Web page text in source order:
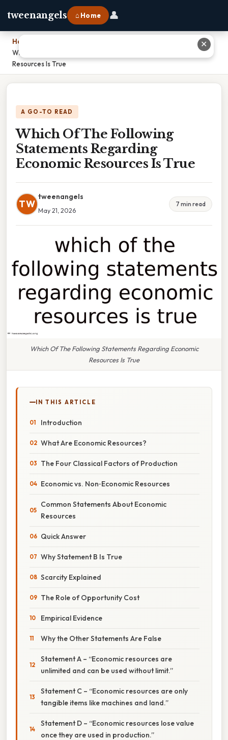
tweenangels ⌂ Home 👤
Home
Which Of The Following Statements Regarding Economic
Resources Is True
A GO-TO READ
Which Of The Following
Statements Regarding
Economic Resources Is True
TW
tweenangels
May 21, 2026
7 min read
Which Of The Following Statements Regarding Economic
Resources Is True
IN THIS ARTICLE
Introduction
What Are Economic Resources?
The Four Classical Factors of Production
Economic vs. Non‑Economic Resources
Common Statements About Economic
Resources
Quick Answer
Why Statement B Is True
Scarcity Explained
The Role of Opportunity Cost
Empirical Evidence
Why the Other Statements Are False
Statement A – “Economic resources are
unlimited and can be used without limit.”
Statement C – “Economic resources are only
tangible items like machines and land.”
Statement D – “Economic resources lose value
once they are used in production.”
✕